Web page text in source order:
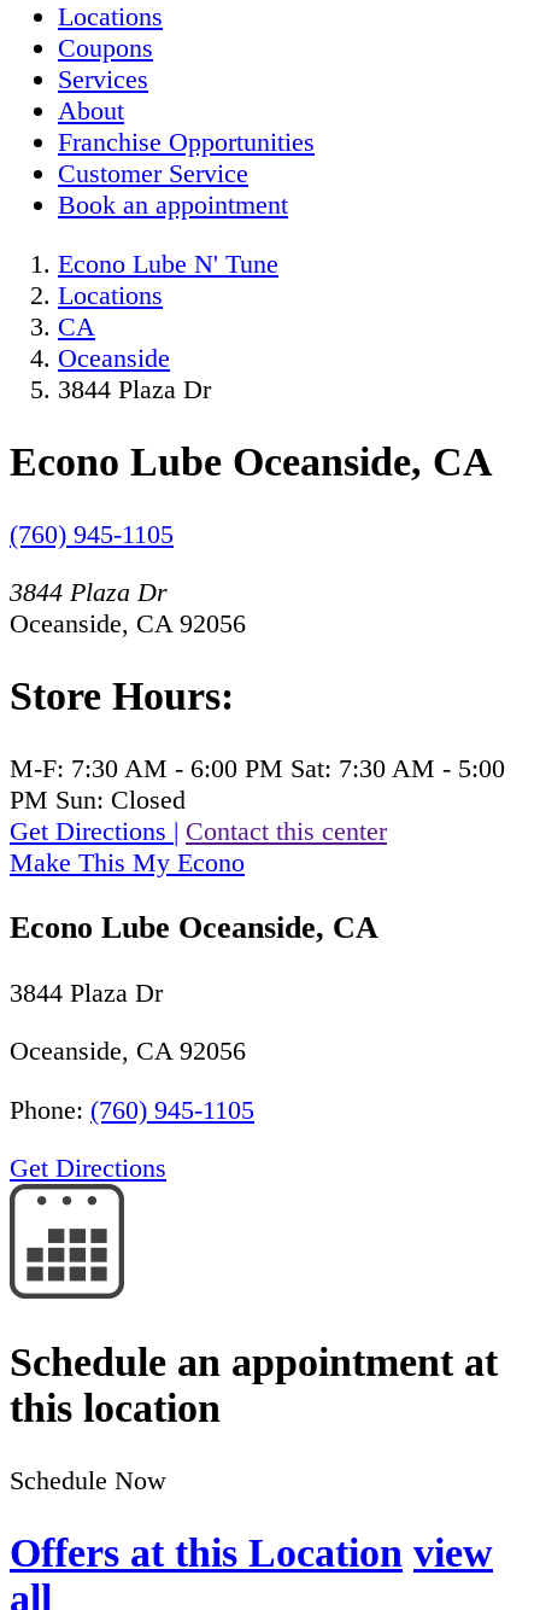
Locations
Coupons
Services
About
Franchise Opportunities
Customer Service
Book an appointment
Econo Lube N' Tune
Locations
CA
Oceanside
3844 Plaza Dr
Econo Lube Oceanside, CA
(760) 945-1105
3844 Plaza Dr
Oceanside, CA 92056
Store Hours:
M-F: 7:30 AM - 6:00 PM Sat: 7:30 AM - 5:00
PM Sun: Closed
Get Directions | Contact this center
Make This My Econo
Econo Lube Oceanside, CA
3844 Plaza Dr
Oceanside, CA 92056
Phone: (760) 945-1105
Get Directions
Schedule an appointment at
this location
Schedule Now
Offers at this Location view
all